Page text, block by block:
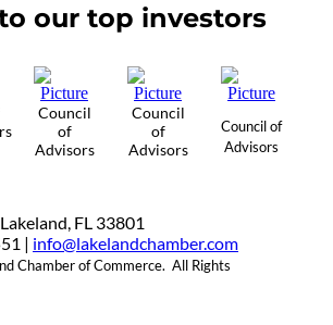
our top investors
Council
of
Advisors
Council
of
Advisors
Council of
Advisors
FL 33801
| info@lakelandchamber.com
Chamber of Commerce. All Rights